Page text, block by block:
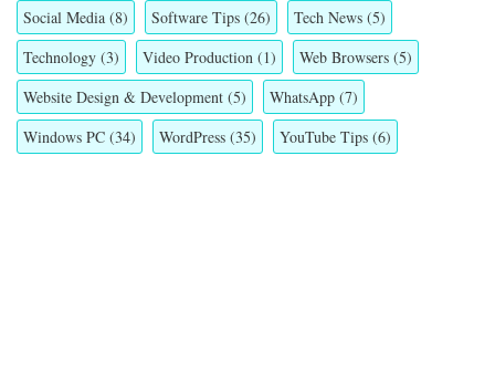
Social Media (8) Software Tips (26) Tech News (5)
Technology (3) Video Production (1) Web Browsers (5)
Website Design & Development (5) WhatsApp (7)
Windows PC (34) WordPress (35) YouTube Tips (6)